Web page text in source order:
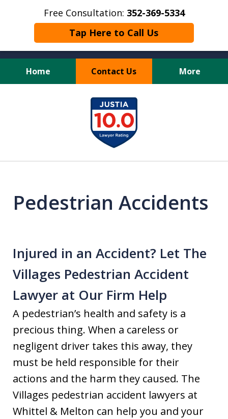
Free Consultation: 352-369-5334
Tap Here to Call Us
Home Contact Us More
Full Service Personal
Injury Law Firm
Pedestrian Accidents
Injured in an Accident? Let The
Villages Pedestrian Accident
Lawyer at Our Firm Help
A pedestrian’s health and safety is a
precious thing. When a careless or
negligent driver takes this away, they
must be held responsible for their
actions and the harm they caused. The
Villages pedestrian accident lawyers at
Whittel & Melton can help you and your